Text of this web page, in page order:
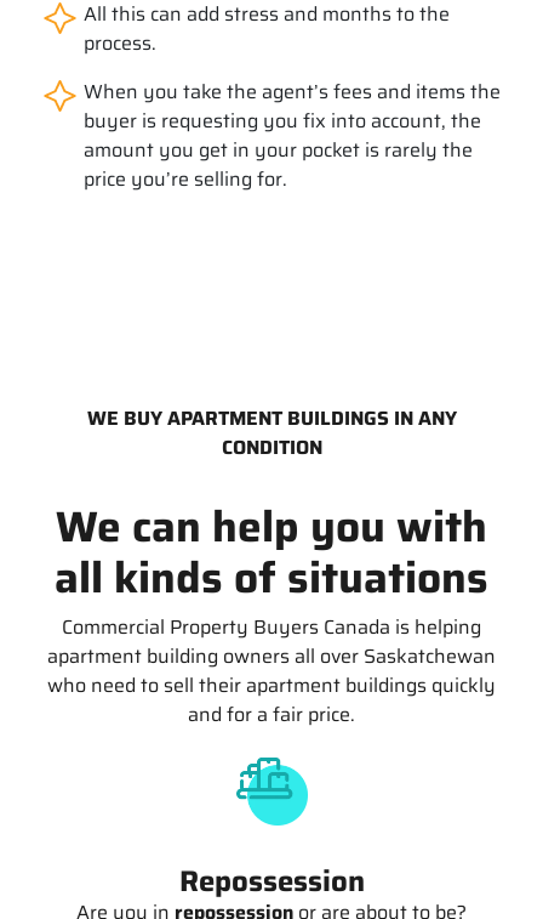
All this can add stress and months to the
process.
When you take the agent’s fees and items the
buyer is requesting you fix into account, the
amount you get in your pocket is rarely the
price you’re selling for.
WE BUY APARTMENT BUILDINGS IN ANY
CONDITION
We can help you with
all kinds of situations
Commercial Property Buyers Canada is helping
apartment building owners all over Saskatchewan
who need to sell their apartment buildings quickly
and for a fair price.
Repossession
Are you in repossession or are about to be?